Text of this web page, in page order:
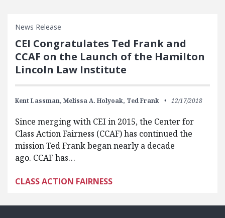
News Release
CEI Congratulates Ted Frank and
CCAF on the Launch of the Hamilton
Lincoln Law Institute
Kent Lassman, Melissa A. Holyoak, Ted Frank 12/17/2018
Since merging with CEI in 2015, the Center for
Class Action Fairness (CCAF) has continued the
mission Ted Frank began nearly a decade
ago. CCAF has…
CLASS ACTION FAIRNESS